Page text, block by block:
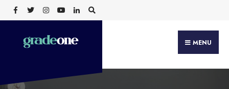
Skip
to
content
MENU
Search
for: